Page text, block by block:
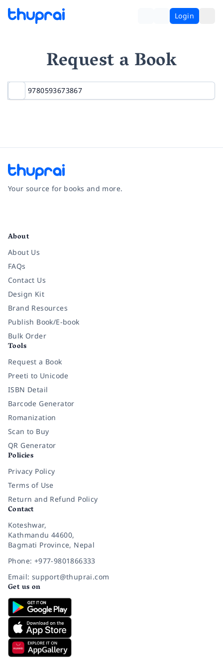
Login
Request a Book
Your source for books and more.
About
About Us
FAQs
Contact Us
Design Kit
Brand Resources
Publish Book/E-book
Bulk Order
Tools
Request a Book
Preeti to Unicode
ISBN Detail
Barcode Generator
Romanization
Scan to Buy
QR Generator
Policies
Privacy Policy
Terms of Use
Return and Refund Policy
Contact
Koteshwar,
Kathmandu 44600,
Bagmati Province, Nepal
Phone: +977-9801866333
Email: support@thuprai.com
Get us on